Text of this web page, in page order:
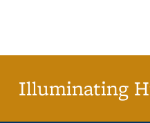
Illuminating